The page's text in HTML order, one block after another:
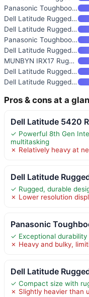
Panasonic Toughbook CF-31 MK6
Dell Latitude Rugged 13.3-Inch
Dell Latitude Rugged 5424 Lapt
Panasonic Toughbook FZ-55 MK1
Dell Latitude Rugged 5430 Lapt
MUNBYN IRX17 Rugged 15.6" Wind
Dell Latitude Rugged 5424 Busi
Dell Latitude Rugged 5414 14"
Pros & cons at a
Dell Latitude 5420
✓ Powerful 8th Gen
multitasking
✗ Relatively heavy at
Dell Latitude
✓ Rugged, durable
✗ Lower resolution
Panasonic
✓ Exceptional durability
✗ Heavy and bulky,
Dell Latitude
✓ Compact size with
✗ Slightly heavier than